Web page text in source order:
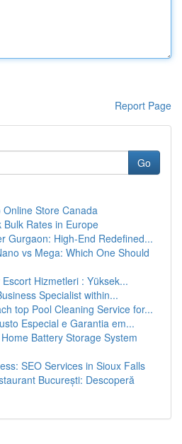
Report Page
Go
Store Canada
Rates in Europe
Gurgaon: High-End Redefined...
vs Mega: Which One Should
Escort Hizmetleri : Yüksek...
Specialist within...
top Pool Cleaning Service for...
Especial e Garantia em...
Battery Storage System
SEO Services in Sioux Falls
București: Descoperă